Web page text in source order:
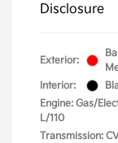
Disclosure
Exterior:
Interior:
Engine: Gas/
L/110
Transmission: